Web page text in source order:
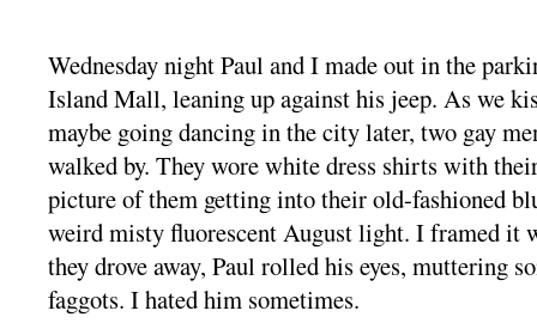
Wednesday night Paul and I made out in the
Island Mall, leaning up against his jeep. As we
maybe going dancing in the city later, two gay
walked by. They wore white dress shirts with
picture of them getting into their old-fashioned
weird misty fluorescent August light. I framed it
they drove away, Paul rolled his eyes, muttering
faggots. I hated him sometimes.